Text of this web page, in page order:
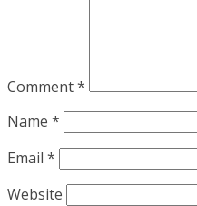
Comment*
Name *
Email *
Website